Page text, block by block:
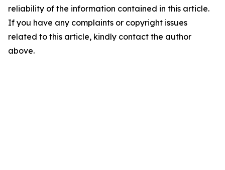
reliability of the information contained in this article.
If you have any complaints or copyright issues
related to this article, kindly contact the author
above.